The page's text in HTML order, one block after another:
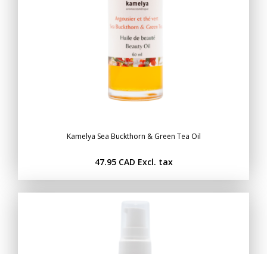
Kamelya Sea Buckthorn & Green Tea Oil
47.95 CAD Excl. tax